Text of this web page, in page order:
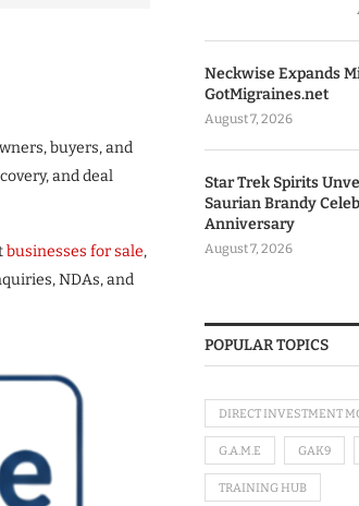
buyers, and
and deal
businesses for sale,
NDAs, and
Neckwise Expands
GotMigraines.net
August 7, 2026
Star Trek Spirits
Saurian Brandy
Anniversary
August 7, 2026
POPULAR TOPICS
DIRECT INVESTMENT
G.A.M.E GAK9
TRAINING HUB